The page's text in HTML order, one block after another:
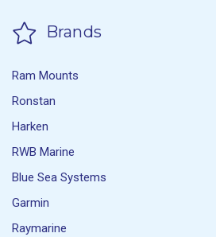
Brands
Ram Mounts
Ronstan
Harken
RWB Marine
Blue Sea Systems
Garmin
Raymarine